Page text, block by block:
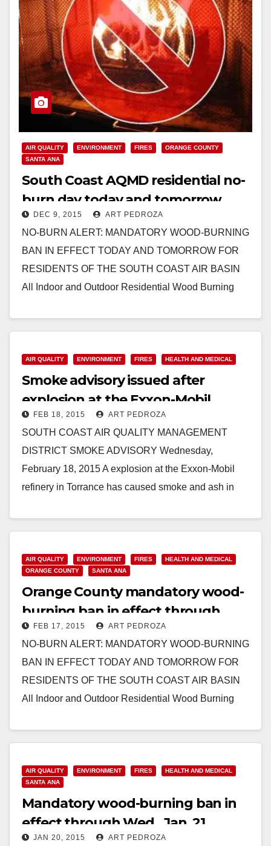
AIR QUALITY ENVIRONMENT FIRES
ORANGE COUNTY
SANTA ANA
South Coast AQMD residential no-
burn day today and tomorrow
DEC 9, 2015 ART PEDROZA
NO-BURN ALERT: MANDATORY WOOD-BURNING
BAN IN EFFECT TODAY AND TOMORROW FOR
RESIDENTS OF THE SOUTH COAST AIR BASIN
All Indoor and Outdoor Residential Wood Burning
Read More
AIR QUALITY ENVIRONMENT FIRES HEALTH AND MEDICAL
Smoke advisory issued after
explosion at the Exxon-Mobil
refinery in Torrance
FEB 18, 2015 ART PEDROZA
SOUTH COAST AIR QUALITY MANAGEMENT
DISTRICT SMOKE ADVISORY Wednesday,
February 18, 2015 A explosion at the Exxon-Mobil
refinery in Torrance has caused smoke and ash in
Read More
AIR QUALITY ENVIRONMENT FIRES
HEALTH AND MEDICAL
ORANGE COUNTY
SANTA ANA
Orange County mandatory wood-
burning ban in effect through
Wednesday
FEB 17, 2015 ART PEDROZA
NO-BURN ALERT: MANDATORY WOOD-BURNING
BAN IN EFFECT TODAY AND TOMORROW FOR
RESIDENTS OF THE SOUTH COAST AIR BASIN
All Indoor and Outdoor Residential Wood Burning
Read More
AIR QUALITY ENVIRONMENT FIRES
HEALTH AND MEDICAL
SANTA ANA
Mandatory wood-burning ban in
effect through Wed., Jan. 21
JAN 20, 2015 ART PEDROZA